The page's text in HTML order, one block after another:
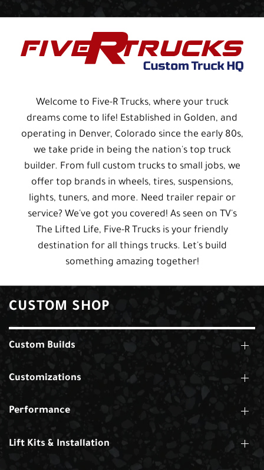
Welcome to Five-R Trucks, where your truck
dreams come to life! Established in Golden, and
operating in Denver, Colorado since the early 80s,
we take pride in being the nation's top truck
builder. From full custom trucks to small jobs, we
offer top brands in wheels, tires, suspensions,
lights, tuners, and more. Need trailer repair or
service? We've got you covered! As seen on TV's
The Lifted Life, Five-R Trucks is your friendly
destination for all things trucks. Let's build
something amazing together!
CUSTOM SHOP
Custom Builds
Customizations
Performance
Lift Kits & Installation